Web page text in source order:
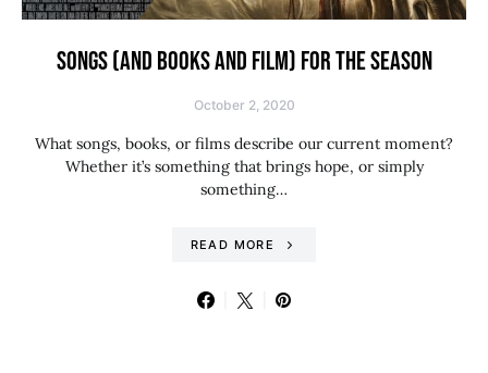
SONGS (AND BOOKS AND FILM) FOR THE SEASON
October 2, 2020
What songs, books, or films describe our current moment?
Whether it’s something that brings hope, or simply
something…
READ MORE